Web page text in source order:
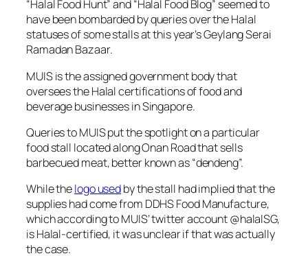
“Halal Food Hunt” and “Halal Food Blog” seemed to
have been bombarded by queries over the Halal
statuses of some stalls at this year’s Geylang Serai
Ramadan Bazaar.
MUIS is the assigned government body that
oversees the Halal certifications of food and
beverage businesses in Singapore.
Queries to MUIS put the spotlight on a particular
food stall located along Onan Road that sells
barbecued meat, better known as “dendeng”.
While thelogo usedby the stall had implied that the
supplies had come from DDHS Food Manufacture,
which according to MUIS’ twitter account @halalSG,
is Halal-certified, it was unclear if that was actually
the case.